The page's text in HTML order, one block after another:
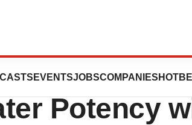
EVENTSJOBSCOMPANIES
a
Potency